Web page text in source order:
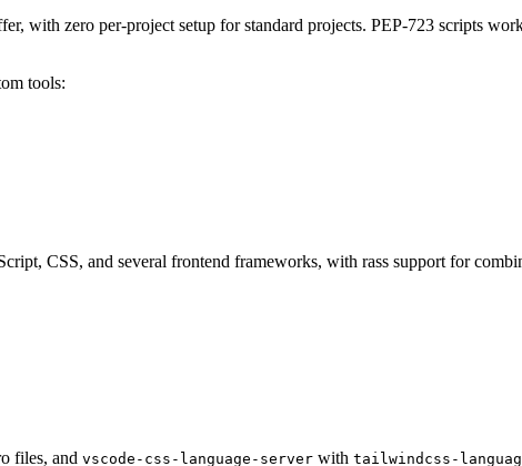
with zero per-project setup for standard projects. PEP-723 scripts
tools:
CSS, and several frontend frameworks, with rass support for
files, and vscode-css-language-server with tailwindcss-